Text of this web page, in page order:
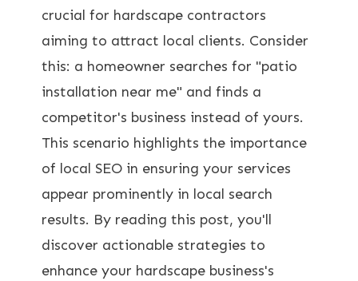
crucial for hardscape contractors
aiming to attract local clients. Consider
this: a homeowner searches for "patio
installation near me" and finds a
competitor's business instead of yours.
This scenario highlights the importance
of local SEO in ensuring your services
appear prominently in local search
results. By reading this post, you'll
discover actionable strategies to
enhance your hardscape business's